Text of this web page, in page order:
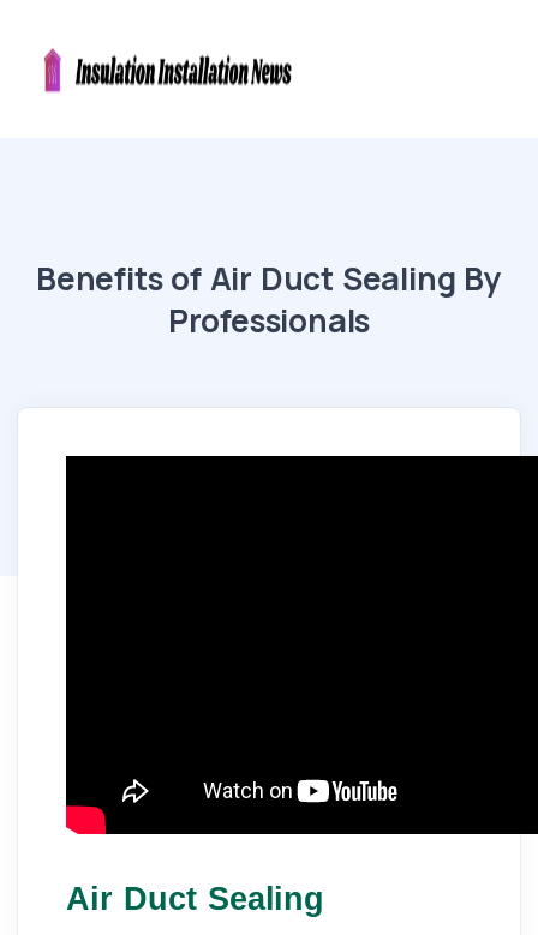
Benefits of Air Duct Sealing By
Professionals
Air Duct Sealing